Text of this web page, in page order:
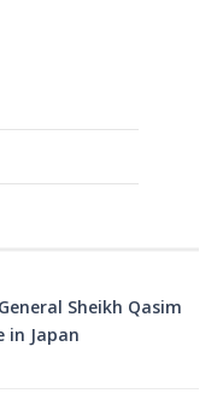
Sheikh Qasim
in Japan